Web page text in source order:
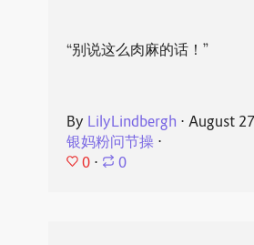
“别说这么肉麻的话！”
By LilyLindbergh ⋅ August
银妈粉问节操⋅
0 ⋅ 0